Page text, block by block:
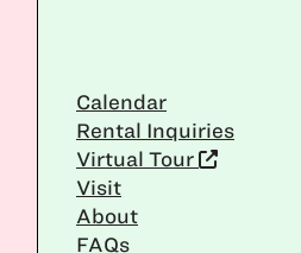
Calendar
Rental Inquiries
Virtual Tour
Visit
About
FAQs